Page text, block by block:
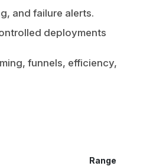
and failure alerts.
deployments
funnels, efficiency,
Range